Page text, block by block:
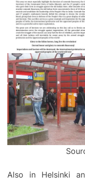
Also in Helsinki